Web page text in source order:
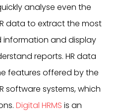
analyse even the
data to extract the most
information and display
reports. HR data
features offered by the
software systems, which
Digital HRMS is an